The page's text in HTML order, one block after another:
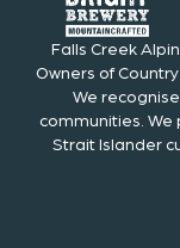
Falls Creek
Owners of
We
communities.
Strait Islander